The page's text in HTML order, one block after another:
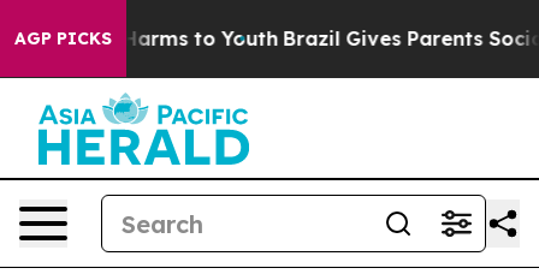
AGP PICKS
Abate Harms to Youth Brazil Gives Parents Social